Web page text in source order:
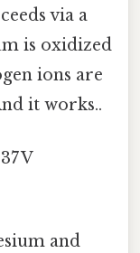
via a
is oxidized
ions are
it works..
V
and